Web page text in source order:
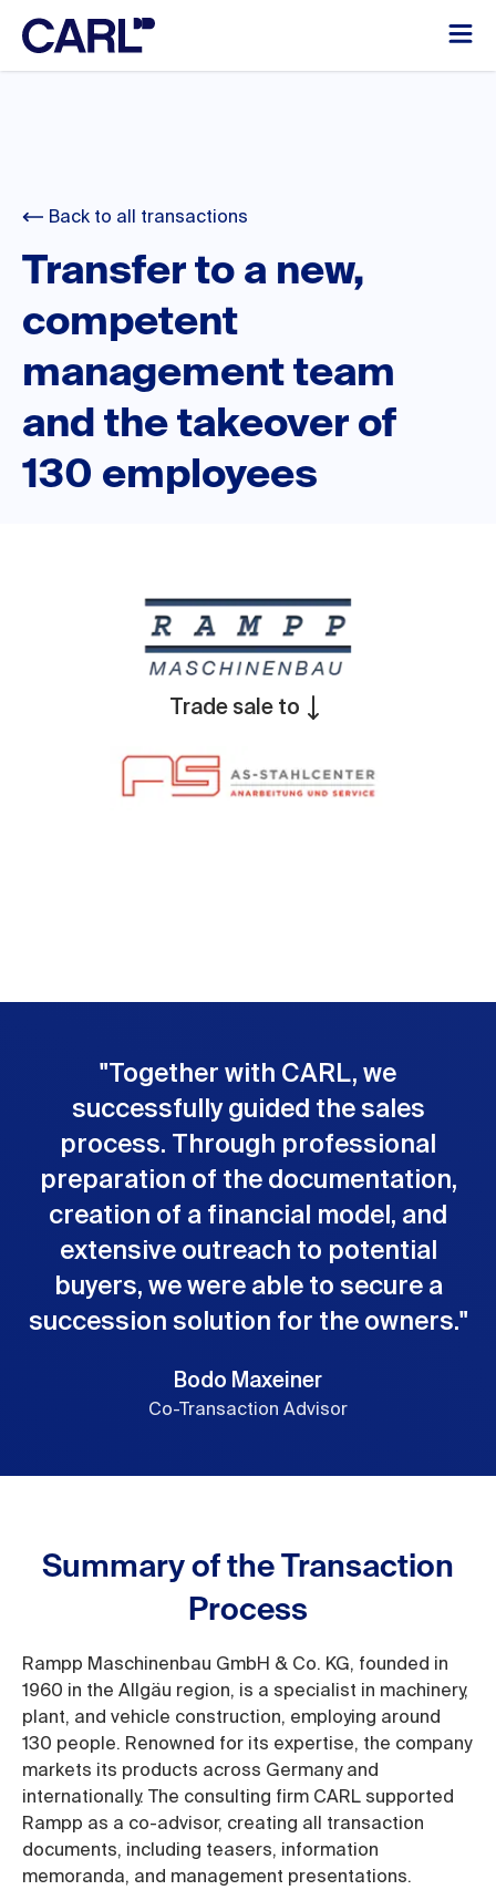
Back to all transactions
Transfer to a new,
competent
management team
and the takeover of
130 employees
Trade sale to
"Together with CARL, we
successfully guided the sales
process. Through professional
preparation of the documentation,
creation of a financial model, and
extensive outreach to potential
buyers, we were able to secure a
succession solution for the owners."
Bodo Maxeiner
Co-Transaction Advisor
Summary of the Transaction
Process
Rampp Maschinenbau GmbH & Co. KG, founded in
1960 in the Allgäu region, is a specialist in machinery,
plant, and vehicle construction, employing around
130 people. Renowned for its expertise, the company
markets its products across Germany and
internationally. The consulting firm CARL supported
Rampp as a co-advisor, creating all transaction
documents, including teasers, information
memoranda, and management presentations.